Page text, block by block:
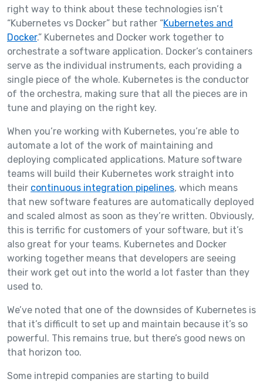
right way to think about these technologies isn’t
“Kubernetes vs Docker” but rather “Kubernetes and
Docker.” Kubernetes and Docker work together to
orchestrate a software application. Docker’s containers
serve as the individual instruments, each providing a
single piece of the whole. Kubernetes is the conductor
of the orchestra, making sure that all the pieces are in
tune and playing on the right key.
When you’re working with Kubernetes, you’re able to
automate a lot of the work of maintaining and
deploying complicated applications. Mature software
teams will build their Kubernetes work straight into
their continuous integration pipelines, which means
that new software features are automatically deployed
and scaled almost as soon as they’re written. Obviously,
this is terrific for customers of your software, but it’s
also great for your teams. Kubernetes and Docker
working together means that developers are seeing
their work get out into the world a lot faster than they
used to.
We’ve noted that one of the downsides of Kubernetes is
that it’s difficult to set up and maintain because it’s so
powerful. This remains true, but there’s good news on
that horizon too.
Some intrepid companies are starting to build